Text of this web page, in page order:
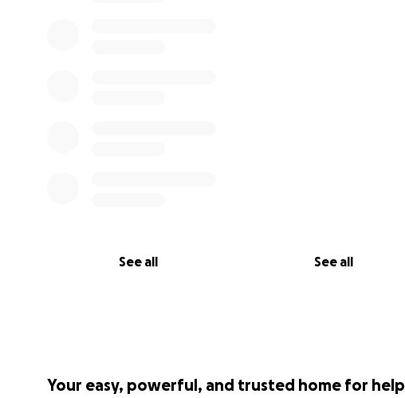
See all See all
Your easy, powerful, and trusted home for help